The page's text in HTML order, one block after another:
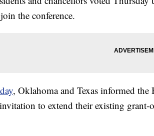
the conference.
, Oklahoma and Texas informed
invitation to extend their existing